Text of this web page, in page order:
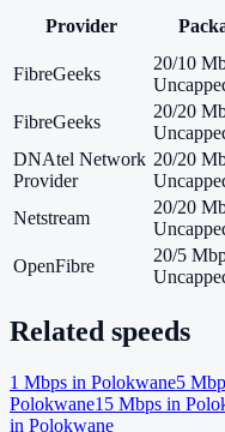
Provider
FibreGeeks
20/10
FibreGeeks
20/20
DNAtel Network
Provider
20/20
Netstream
20/20
OpenFibre
20/5
Related speeds
1 Mbps in Polokwane5
Polokwane15 Mbps in
in Polokwane